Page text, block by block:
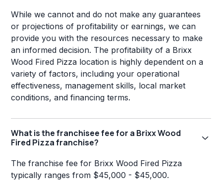
While we cannot and do not make any guarantees
or projections of profitability or earnings, we can
provide you with the resources necessary to make
an informed decision. The profitability of a Brixx
Wood Fired Pizza location is highly dependent on a
variety of factors, including your operational
effectiveness, management skills, local market
conditions, and financing terms.
What is the franchisee fee for a Brixx Wood
Fired Pizza franchise?
The franchise fee for Brixx Wood Fired Pizza
typically ranges from $45,000 - $45,000.